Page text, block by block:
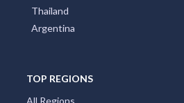
Thailand
Argentina
TOP REGIONS
All Regions